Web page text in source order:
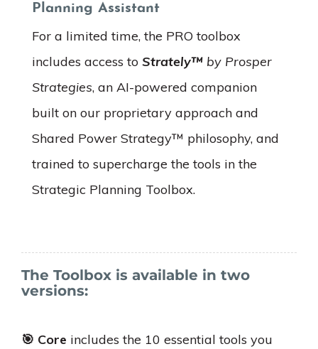
Planning Assistant
For a limited time, the PRO toolbox
includes access to Strately™ by Prosper
Strategies, an AI-powered companion
built on our proprietary approach and
Shared Power Strategy™ philosophy, and
trained to supercharge the tools in the
Strategic Planning Toolbox.
The Toolbox is available in two
versions:
🎯 Core includes the 10 essential tools you